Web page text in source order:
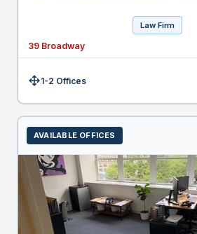
Law Firm
39 Broadway
Size:1-2 Offices
AVAILABLE OFFICES